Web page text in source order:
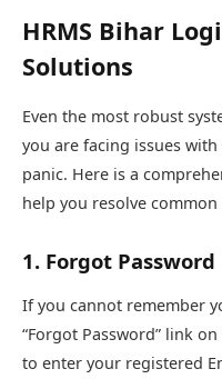
HRMS Bihar
Solutions
Even the most robust
you are facing issues
panic. Here is a
help you resolve
1. Forgot Password
If you cannot remember
“Forgot Password” link
to enter your registered